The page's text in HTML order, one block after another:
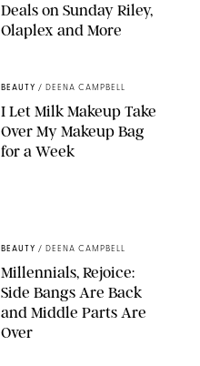
Deals on Sunday Riley,
Olaplex and More
BEAUTY / DEENA CAMPBELL
I Let Milk Makeup Take
Over My Makeup Bag
for a Week
BEAUTY / DEENA CAMPBELL
Millennials, Rejoice:
Side Bangs Are Back
and Middle Parts Are
Over